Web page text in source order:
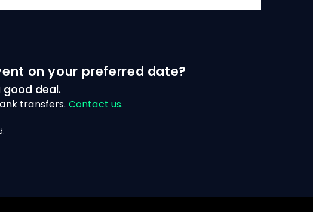
on your preferred date?
good deal.
transfers. Contact us.